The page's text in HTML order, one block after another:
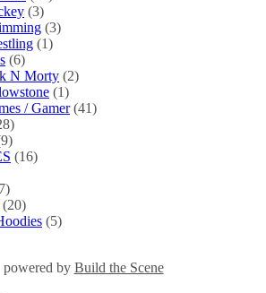
(3)
(3)
(1)
(6)
N Morty (2)
(1)
/ Gamer (41)
(16)
(20)
(5)
powered by Build the Scene